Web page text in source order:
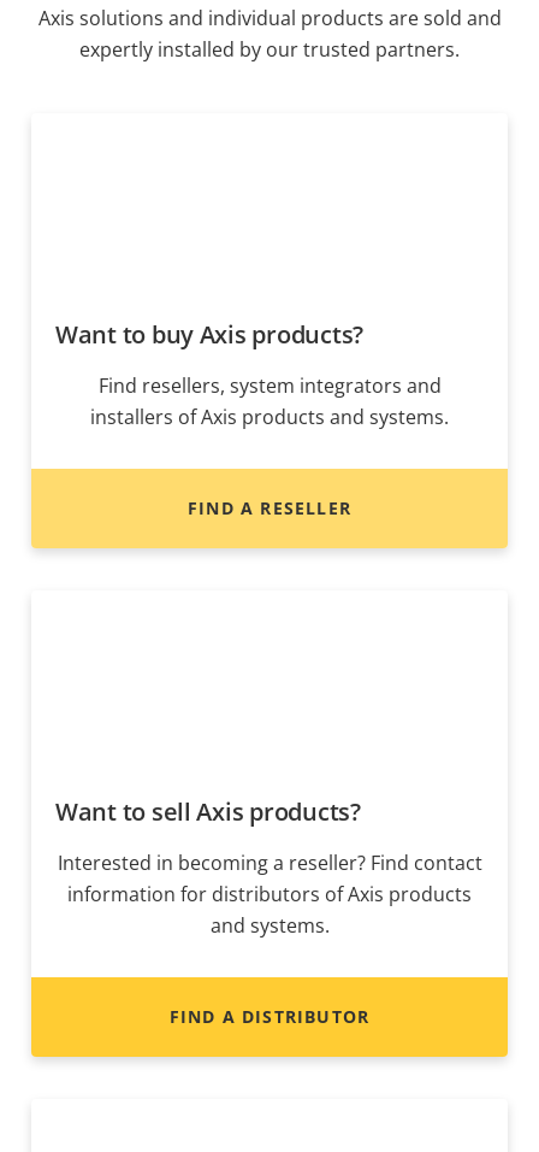
Axis solutions and individual products are sold and
expertly installed by our trusted partners.
Want to buy Axis products?
Find resellers, system integrators and
installers of Axis products and systems.
FIND A RESELLER
Want to sell Axis products?
Interested in becoming a reseller? Find contact
information for distributors of Axis products
and systems.
FIND A DISTRIBUTOR